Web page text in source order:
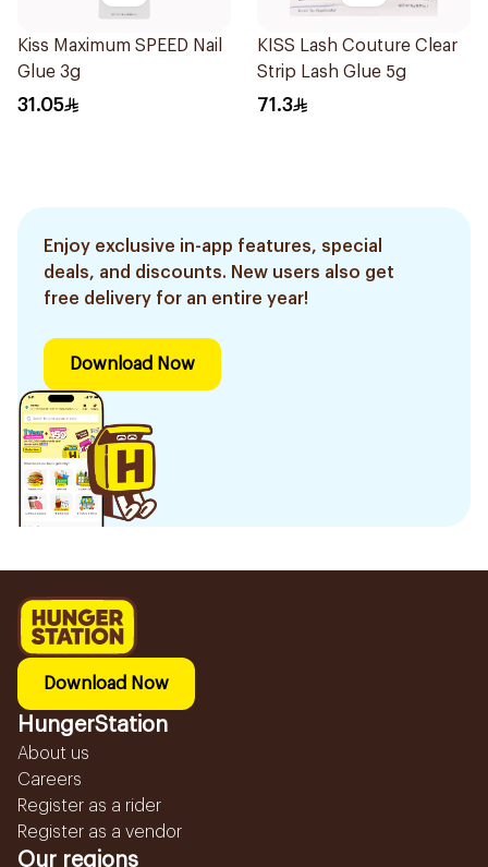
Kiss Maximum SPEED Nail
Glue 3g
31.05
KISS Lash Couture Clear
Strip Lash Glue 5g
71.3
Enjoy exclusive in-app features, special
deals, and discounts. New users also get
free delivery for an entire year!
Download Now
Download Now
HungerStation
About us
Careers
Register as a rider
Register as a vendor
Our regions